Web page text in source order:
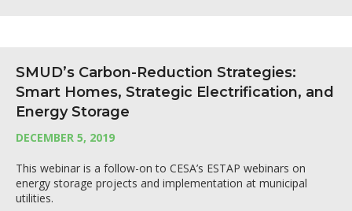
SMUD’s Carbon-Reduction Strategies:
Smart Homes, Strategic Electrification, and
Energy Storage
DECEMBER 5, 2019
This webinar is a follow-on to CESA’s ESTAP webinars on
energy storage projects and implementation at municipal
utilities.